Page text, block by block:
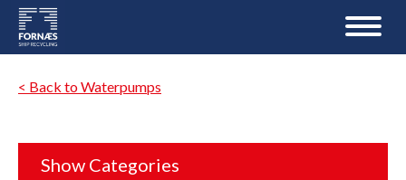
< Back to Waterpumps
Show Categories